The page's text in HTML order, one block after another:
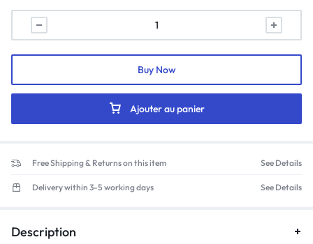
Ajouter au panier
Buy Now
Free Shipping & Returns on this item See Details
Delivery within 3-5 working days See Details
Description